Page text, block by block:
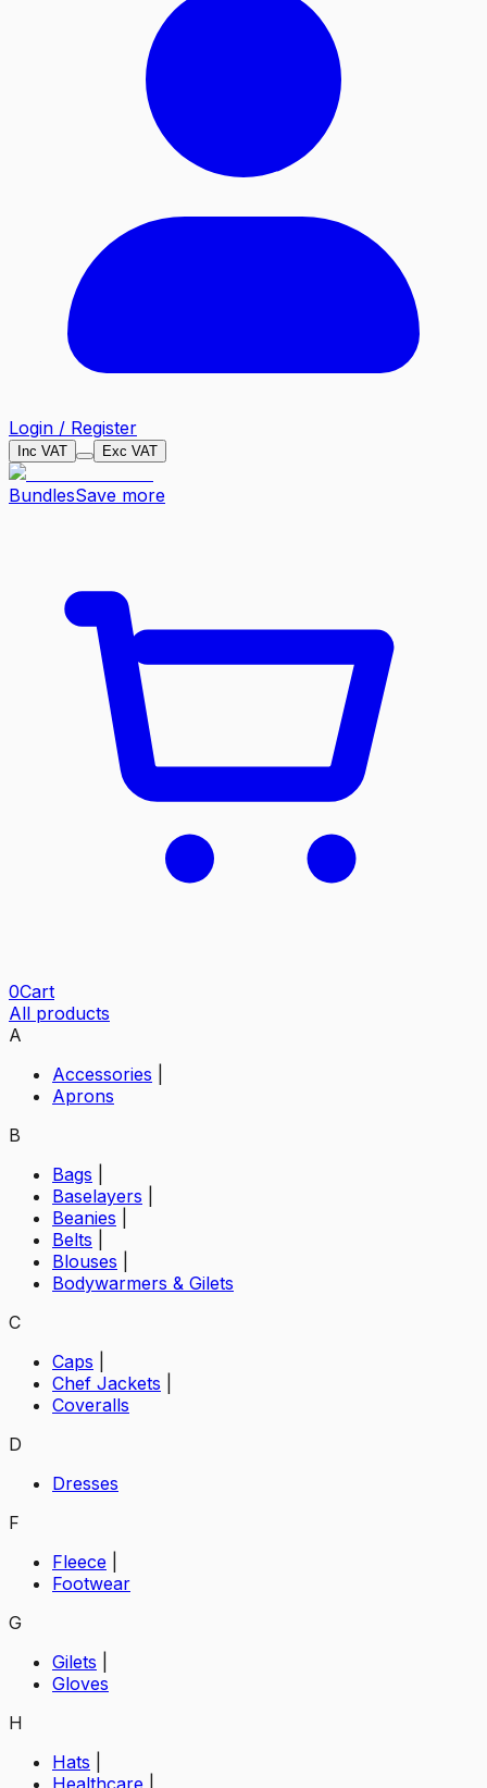
Login / Register
Inc VAT Exc VAT
BundlesSave more
0Cart
All products
A
Accessories
Aprons
B
Bags
Baselayers
Beanies
Belts
Blouses
Bodywarmers & Gilets
C
Caps
Chef Jackets
Coveralls
D
Dresses
F
Fleece
Footwear
G
Gilets
Gloves
H
Hats
Healthcare